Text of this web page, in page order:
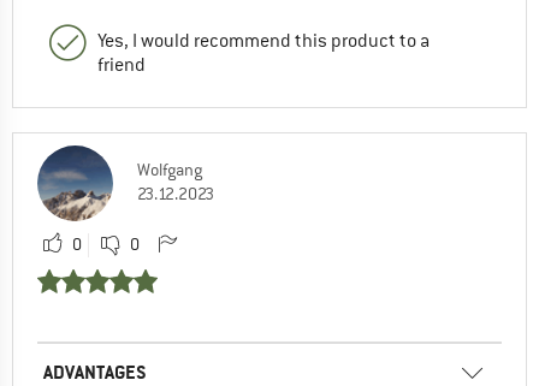
Yes, I would recommend this product to a
friend
Wolfgang
23.12.2023
0 0
ADVANTAGES